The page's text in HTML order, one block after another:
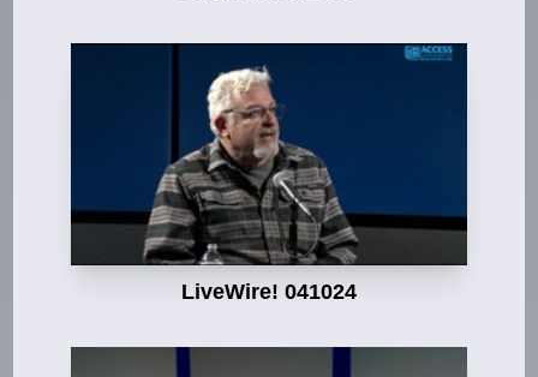
LiveWire! 041024